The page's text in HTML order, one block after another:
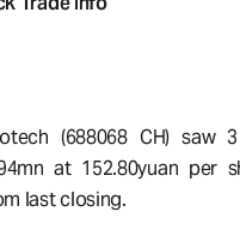
(688068 CH) saw
at 152.80yuan per
last closing.